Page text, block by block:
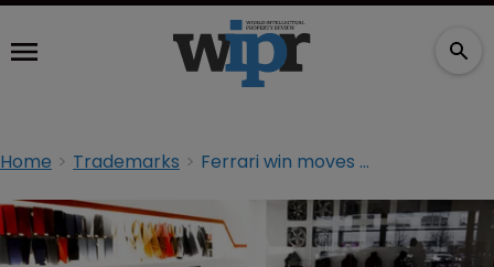
Home Trademarks Ferrari win moves dial for European design rights